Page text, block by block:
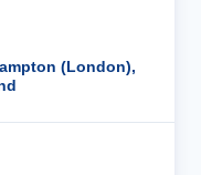
(London),